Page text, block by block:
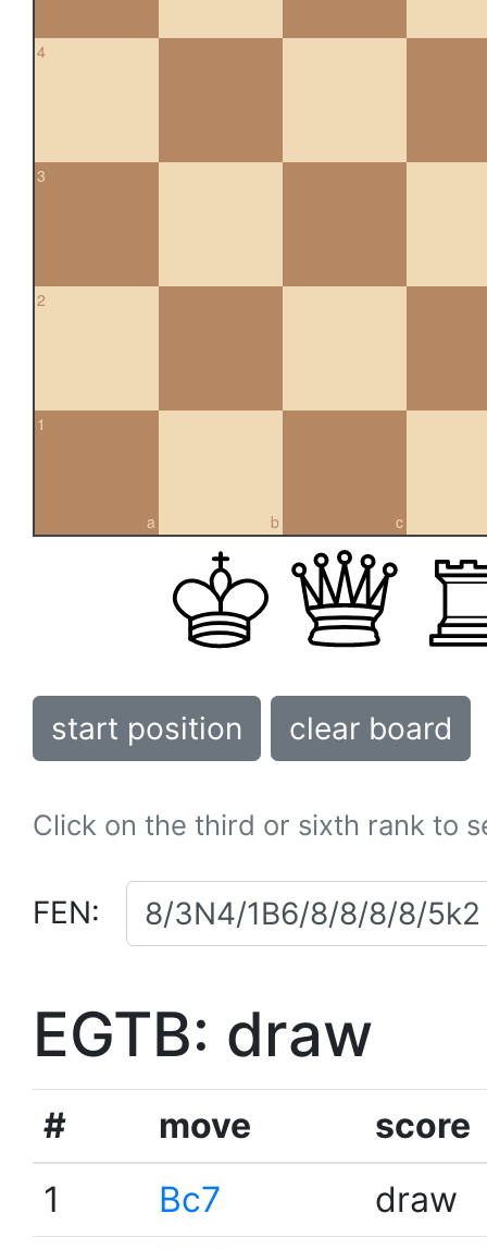
4
3
2
a
1
b c
start position clear board
Click on the third or sixth rank to
FEN:
EGTB: draw
# move
score
1
Bc7
draw